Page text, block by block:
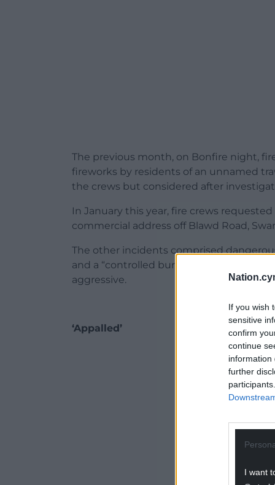
If you wish
sensitive
confirm
continue
information
further
I want
The previous month, on Bonfire night,
fireworks by residents of an unnamed
the crews but considered after
In January this year, fire crews
commercial address off Blawd Road,
The other incidents comprised
and a “controlled burn” where a person
aggressive.
‘Appalled’
ADVERT -